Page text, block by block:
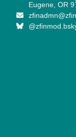
Eugene, OR